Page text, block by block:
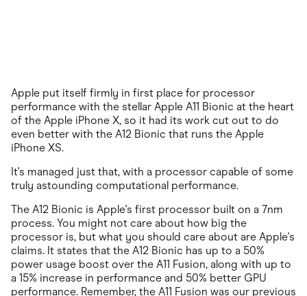
Apple put itself firmly in first place for processor
performance with the stellar Apple A11 Bionic at the heart
of the Apple iPhone X, so it had its work cut out to do
even better with the A12 Bionic that runs the Apple
iPhone XS.
It's managed just that, with a processor capable of some
truly astounding computational performance.
The A12 Bionic is Apple's first processor built on a 7nm
process. You might not care about how big the
processor is, but what you should care about are Apple's
claims. It states that the A12 Bionic has up to a 50%
power usage boost over the A11 Fusion, along with up to
a 15% increase in performance and 50% better GPU
performance. Remember, the A11 Fusion was our previous